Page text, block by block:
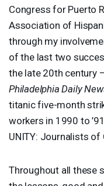
Congress for Puerto
Association of
through my
of the last two
the late 20th century
Philadelphia Daily
titanic five-month
workers in 1990 to
UNITY: Journalists of
Throughout all these